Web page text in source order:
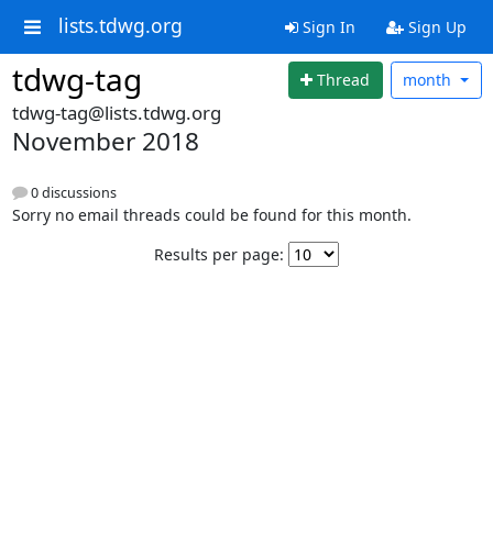
lists.tdwg.org Sign In Sign Up
tdwg-tag Thread month
tdwg-tag@lists.tdwg.org
November 2018
0 discussions
Sorry no email threads could be found for this month.
Results per page: